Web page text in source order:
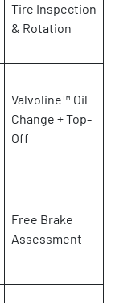
Tire Inspection
& Rotation
Valvoline™ Oil
Change + Top-
Off
Free Brake
Assessment